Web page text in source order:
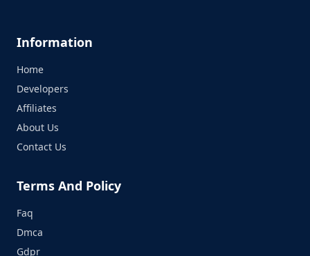
Information
Home
Developers
Affiliates
About Us
Contact Us
Terms And Policy
Faq
Dmca
Gdpr